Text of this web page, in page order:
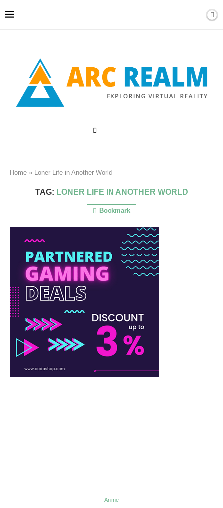
Home » Loner Life in Another World
TAG: LONER LIFE IN ANOTHER WORLD
Bookmark
Anime